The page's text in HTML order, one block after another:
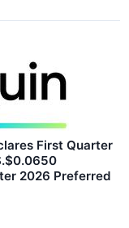
First Quarter
2026 Preferred